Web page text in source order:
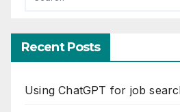
Recent Posts
Using ChatGPT for job